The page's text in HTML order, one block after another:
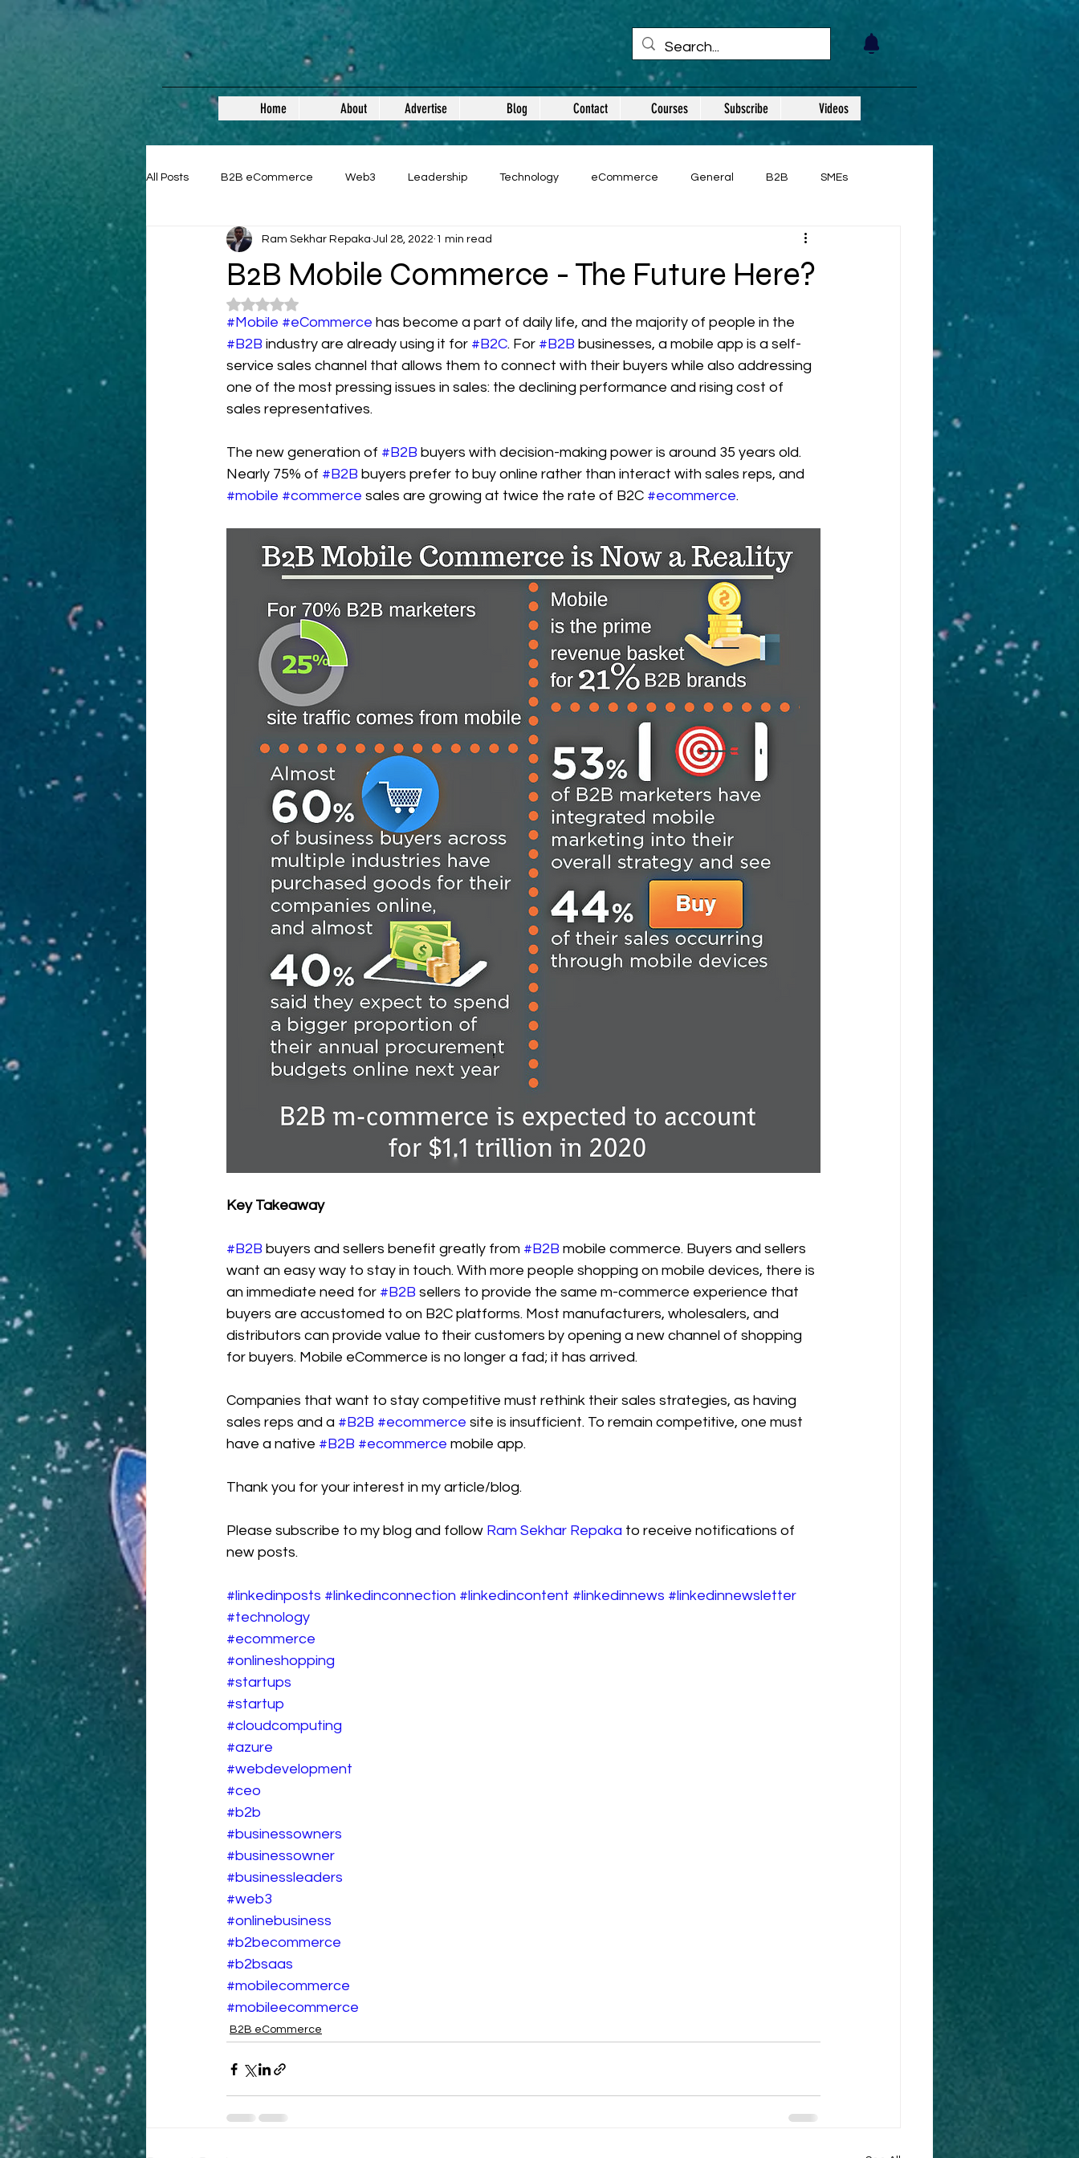
Home About Advertise Blog Contact Courses Subscribe Videos
All Posts B2B eCommerce Web3 Leadership Technology eCommerce General B2B SMEs
Guest Posts
B2B Mobile Commerce - The Future Here?
Ram Sekhar Repaka Jul 28, 2022 1 min read
Rated NaN out of 5 stars.
#Mobile #eCommerce has become a part of daily life, and the majority of people in the
#B2B industry are already using it for #B2C. For #B2B businesses, a mobile app is a self-
service sales channel that allows them to connect with their buyers while also addressing
one of the most pressing issues in sales: the declining performance and rising cost of
sales representatives.
The new generation of #B2B buyers with decision-making power is around 35 years old.
Nearly 75% of #B2B buyers prefer to buy online rather than interact with sales reps, and
#mobile #commerce sales are growing at twice the rate of B2C #ecommerce.
Key Takeaway
#B2B buyers and sellers benefit greatly from #B2B mobile commerce. Buyers and sellers
want an easy way to stay in touch. With more people shopping on mobile devices, there is
an immediate need for #B2B sellers to provide the same m-commerce experience that
buyers are accustomed to on B2C platforms. Most manufacturers, wholesalers, and
distributors can provide value to their customers by opening a new channel of shopping
for buyers. Mobile eCommerce is no longer a fad; it has arrived.
Companies that want to stay competitive must rethink their sales strategies, as having
sales reps and a #B2B #ecommerce site is insufficient. To remain competitive, one must
have a native #B2B #ecommerce mobile app.
Thank you for your interest in my article/blog.
Please subscribe to my blog and follow Ram Sekhar Repaka to receive notifications of
new posts.
#linkedinposts #linkedinconnection #linkedincontent #linkedinnews #linkedinnewsletter
#technology
#ecommerce
#onlineshopping
#startups
#startup
#cloudcomputing
#azure
#webdevelopment
#ceo
#b2b
#businessowners
#businessowner
#businessleaders
#web3
#onlinebusiness
#b2becommerce
#b2bsaas
#mobilecommerce
#mobileecommerce
B2B eCommerce